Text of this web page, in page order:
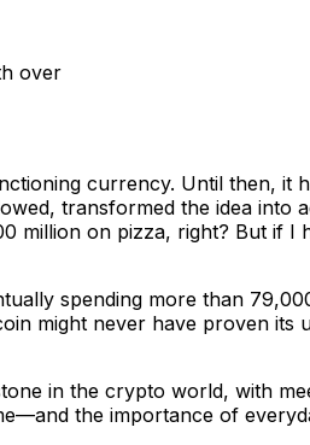
over
currency. Until then,
transformed the idea into
million on pizza, right? But if I
spending more than
might never have proven
in the crypto world, with
the importance of